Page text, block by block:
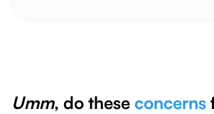
Umm, do these concerns